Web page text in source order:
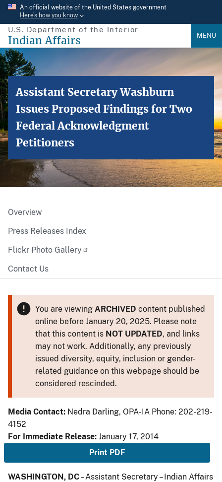
Skip
main
content
An official website of the United States government
Here’s how you know
U.S. Department of the Interior
Indian Affairs MENU
Assistant Secretary Washburn
Issues Proposed Findings for Two
Federal Acknowledgment
Petitioners
Overview
Press Releases Index
Flickr Photo Gallery
Contact Us
You are viewing ARCHIVED content published
online before January 20, 2025. Please note
that this content is NOT UPDATED, and links
may not work. Additionally, any previously
issued diversity, equity, inclusion or gender-
related guidance on this webpage should be
considered rescinded.
Media Contact: Nedra Darling, OPA-IA Phone: 202-219-
4152
For Immediate Release: January 17, 2014
Print PDF
WASHINGTON, DC– Assistant Secretary – Indian Affairs